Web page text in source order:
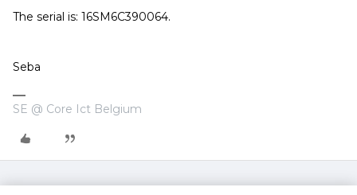
The serial is: 16SM6C390064.
Seba
SE @ Core Ict Belgium